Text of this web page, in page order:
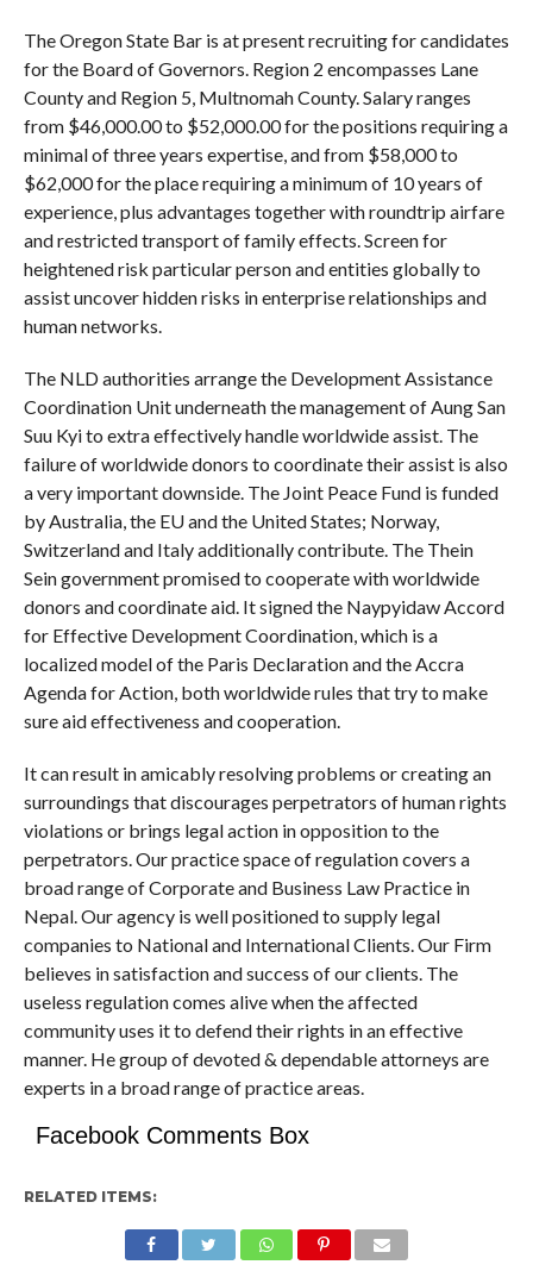
The Oregon State Bar is at present recruiting for candidates
for the Board of Governors. Region 2 encompasses Lane
County and Region 5, Multnomah County. Salary ranges
from $46,000.00 to $52,000.00 for the positions requiring a
minimal of three years expertise, and from $58,000 to
$62,000 for the place requiring a minimum of 10 years of
experience, plus advantages together with roundtrip airfare
and restricted transport of family effects. Screen for
heightened risk particular person and entities globally to
assist uncover hidden risks in enterprise relationships and
human networks.
The NLD authorities arrange the Development Assistance
Coordination Unit underneath the management of Aung San
Suu Kyi to extra effectively handle worldwide assist. The
failure of worldwide donors to coordinate their assist is also
a very important downside. The Joint Peace Fund is funded
by Australia, the EU and the United States; Norway,
Switzerland and Italy additionally contribute. The Thein
Sein government promised to cooperate with worldwide
donors and coordinate aid. It signed the Naypyidaw Accord
for Effective Development Coordination, which is a
localized model of the Paris Declaration and the Accra
Agenda for Action, both worldwide rules that try to make
sure aid effectiveness and cooperation.
It can result in amicably resolving problems or creating an
surroundings that discourages perpetrators of human rights
violations or brings legal action in opposition to the
perpetrators. Our practice space of regulation covers a
broad range of Corporate and Business Law Practice in
Nepal. Our agency is well positioned to supply legal
companies to National and International Clients. Our Firm
believes in satisfaction and success of our clients. The
useless regulation comes alive when the affected
community uses it to defend their rights in an effective
manner. He group of devoted & dependable attorneys are
experts in a broad range of practice areas.
Facebook Comments Box
RELATED ITEMS: